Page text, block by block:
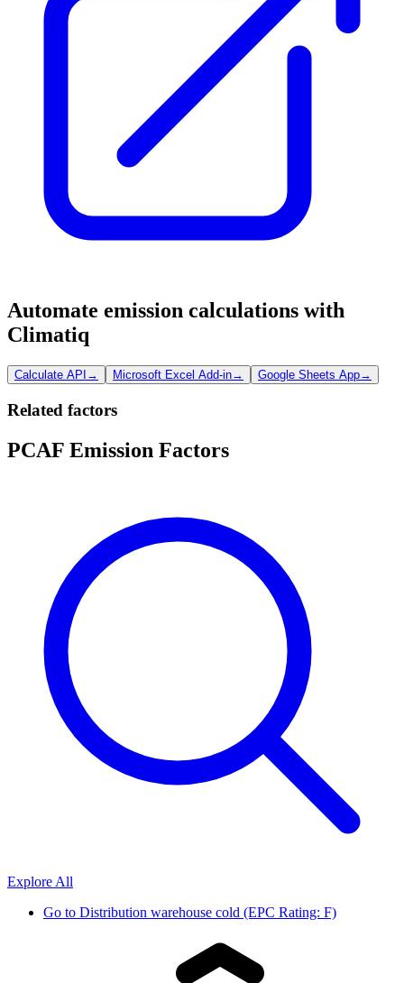
Automate emission calculations with
Climatiq
Calculate API → Microsoft Excel Add-in→ Google Sheets App→
Related factors
PCAF Emission Factors
Explore All
Go to Distribution warehouse cold (EPC Rating: F)